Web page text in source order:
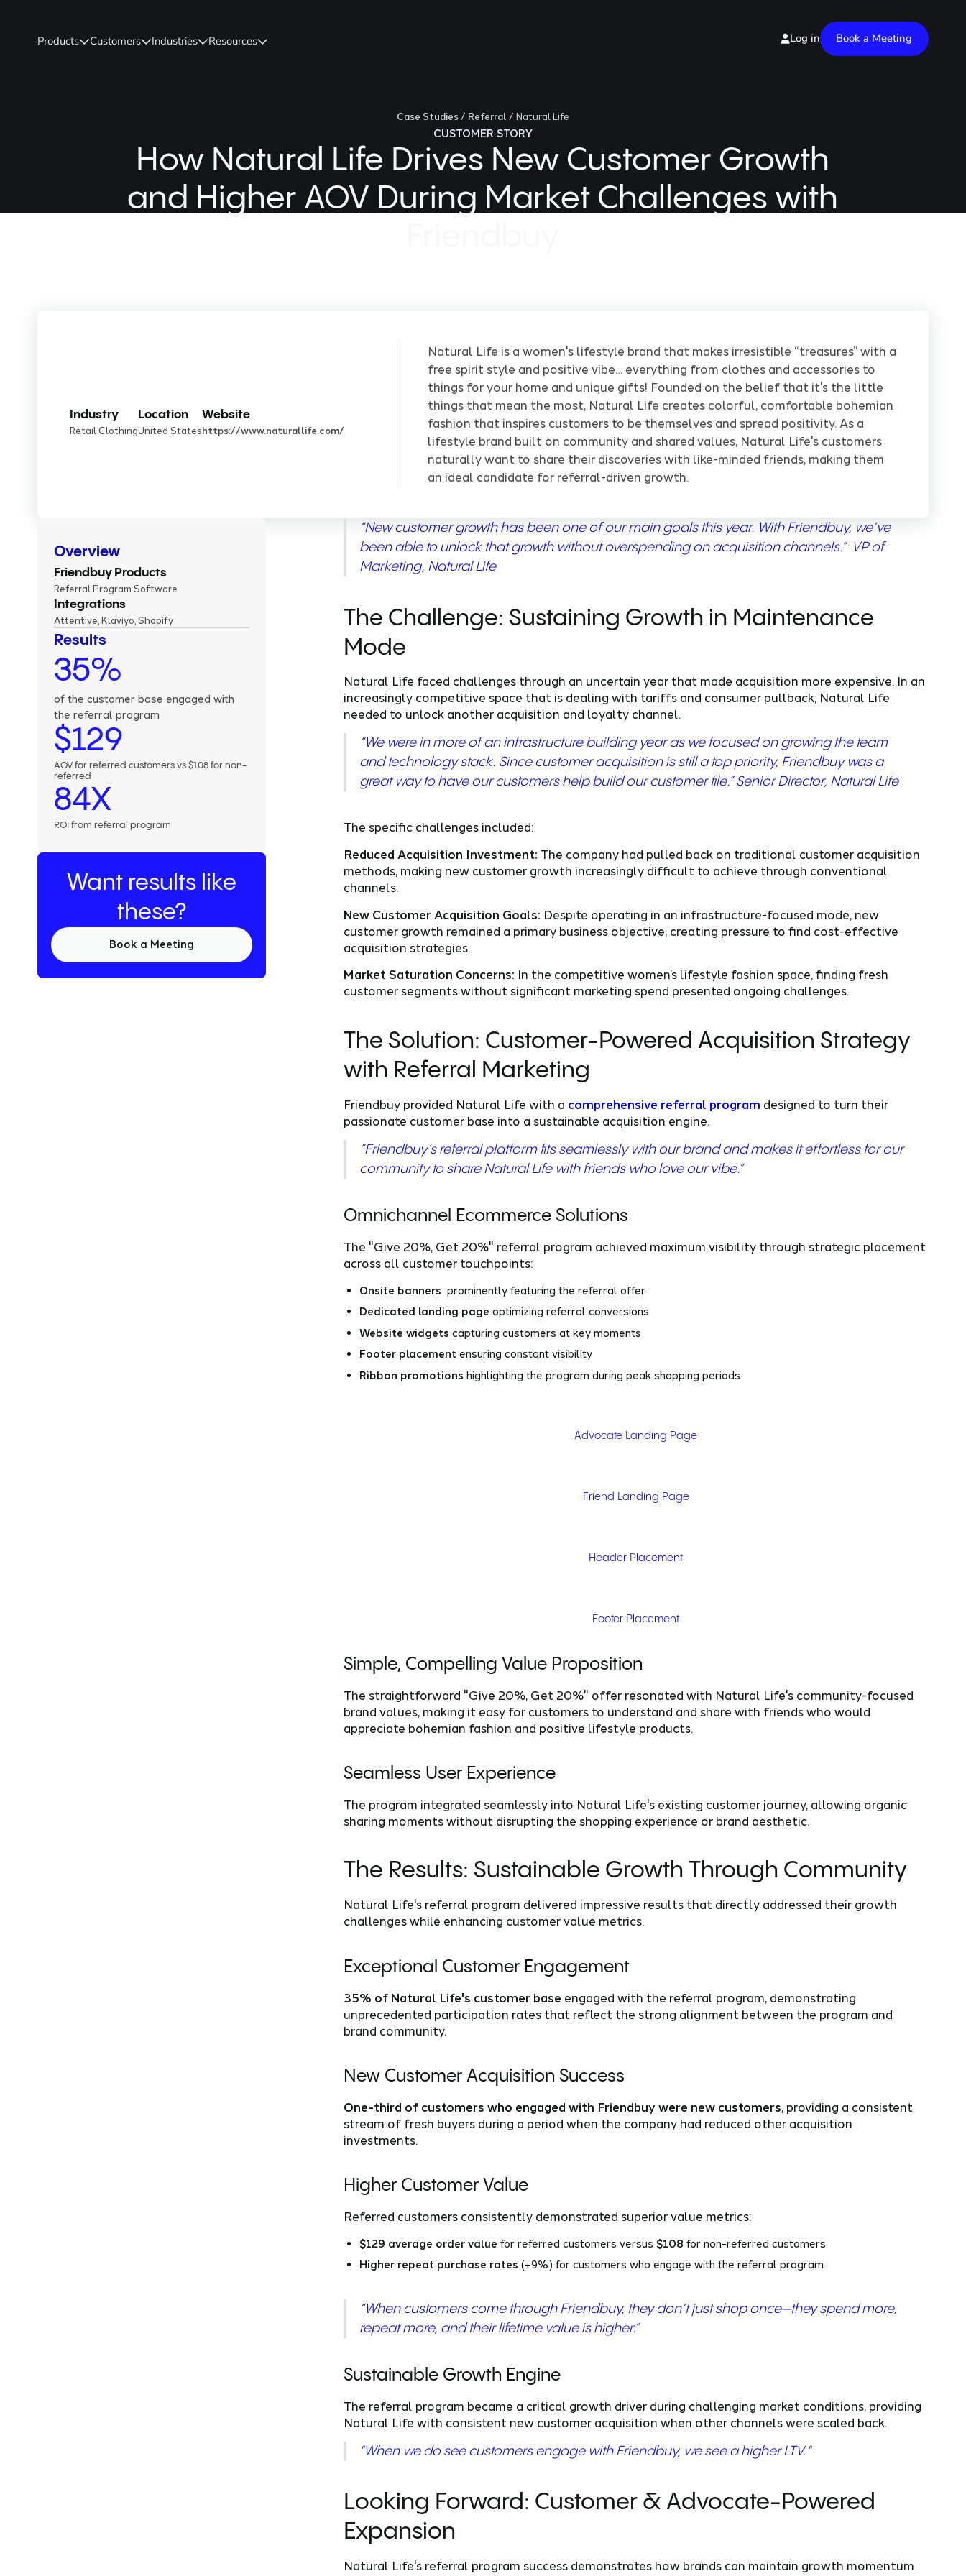
Products Customers Industries Resources Log in Book a Meeting
Case Studies / Referral / Natural Life
CUSTOMER STORY
How Natural Life Drives New Customer Growth
and Higher AOV During Market Challenges with
Industry
Retail Clothing
Location
United States
Website
https://www.naturallife.com/
Natural Life is a women's lifestyle brand that makes irresistible “treasures” with a
free spirit style and positive vibe… everything from clothes and accessories to
things for your home and unique gifts! Founded on the belief that it's the little
things that mean the most, Natural Life creates colorful, comfortable bohemian
fashion that inspires customers to be themselves and spread positivity. As a
lifestyle brand built on community and shared values, Natural Life's customers
naturally want to share their discoveries with like-minded friends, making them
an ideal candidate for referral-driven growth.
Overview
Friendbuy Products
Referral Program Software
Integrations
Attentive, Klaviyo, Shopify
Results
35%
of the customer base engaged with
the referral program
$129
AOV for referred customers vs $108 for non-
referred
84X
ROI from referral program
Want results like
these?
Book a Meeting
“New customer growth has been one of our main goals this year. With Friendbuy, we’ve
been able to unlock that growth without overspending on acquisition channels.” VP of
Marketing, Natural Life
The Challenge: Sustaining Growth in Maintenance
Mode
Natural Life faced challenges through an uncertain year that made acquisition more expensive. In an
increasingly competitive space that is dealing with tariffs and consumer pullback, Natural Life
needed to unlock another acquisition and loyalty channel.
“We were in more of an infrastructure building year as we focused on growing the team
and technology stack. Since customer acquisition is still a top priority, Friendbuy was a
great way to have our customers help build our customer file.” Senior Director, Natural Life
The specific challenges included:
Reduced Acquisition Investment: The company had pulled back on traditional customer acquisition
methods, making new customer growth increasingly difficult to achieve through conventional
channels.
New Customer Acquisition Goals: Despite operating in an infrastructure-focused mode, new
customer growth remained a primary business objective, creating pressure to find cost-effective
acquisition strategies.
Market Saturation Concerns: In the competitive women’s lifestyle fashion space, finding fresh
customer segments without significant marketing spend presented ongoing challenges.
The Solution: Customer-Powered Acquisition Strategy
with Referral Marketing
Friendbuy provided Natural Life with a comprehensive referral program designed to turn their
passionate customer base into a sustainable acquisition engine.
“Friendbuy’s referral platform fits seamlessly with our brand and makes it effortless for our
community to share Natural Life with friends who love our vibe.”
Omnichannel Ecommerce Solutions
The "Give 20%, Get 20%" referral program achieved maximum visibility through strategic placement
across all customer touchpoints:
Onsite banners prominently featuring the referral offer
Dedicated landing page optimizing referral conversions
Website widgets capturing customers at key moments
Footer placement ensuring constant visibility
Ribbon promotions highlighting the program during peak shopping periods
Advocate Landing Page
Friend Landing Page
Header Placement
Footer Placement
Simple, Compelling Value Proposition
The straightforward "Give 20%, Get 20%" offer resonated with Natural Life's community-focused
brand values, making it easy for customers to understand and share with friends who would
appreciate bohemian fashion and positive lifestyle products.
Seamless User Experience
The program integrated seamlessly into Natural Life's existing customer journey, allowing organic
sharing moments without disrupting the shopping experience or brand aesthetic.
The Results: Sustainable Growth Through Community
Natural Life's referral program delivered impressive results that directly addressed their growth
challenges while enhancing customer value metrics.
Exceptional Customer Engagement
35% of Natural Life's customer base engaged with the referral program, demonstrating
unprecedented participation rates that reflect the strong alignment between the program and
brand community.
New Customer Acquisition Success
One-third of customers who engaged with Friendbuy were new customers , providing a consistent
stream of fresh buyers during a period when the company had reduced other acquisition
investments.
Higher Customer Value
Referred customers consistently demonstrated superior value metrics:
$129 average order value for referred customers versus $108 for non-referred customers
Higher repeat purchase rates (+9%) for customers who engage with the referral program
“When customers come through Friendbuy, they don’t just shop once—they spend more,
repeat more, and their lifetime value is higher.”
Sustainable Growth Engine
The referral program became a critical growth driver during challenging market conditions, providing
Natural Life with consistent new customer acquisition when other channels were scaled back.
"When we do see customers engage with Friendbuy, we see a higher LTV."
Looking Forward: Customer & Advocate-Powered
Expansion
Natural Life's referral program success demonstrates how brands can maintain growth momentum